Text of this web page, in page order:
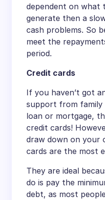
dependent on what
generate then a
cash problems. So
meet the
period.
Credit cards
If you haven’t got
support from family
loan or mortgage,
credit cards!
draw down on your
cards are the most
They are ideal
do is pay the
debt, as most